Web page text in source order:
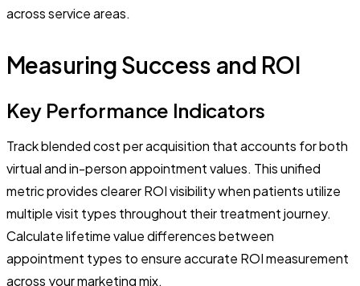
across service areas.
Measuring Success and ROI
Key Performance Indicators
Track blended cost per acquisition that accounts for both
virtual and in-person appointment values. This unified
metric provides clearer ROI visibility when patients utilize
multiple visit types throughout their treatment journey.
Calculate lifetime value differences between
appointment types to ensure accurate ROI measurement
across your marketing mix.